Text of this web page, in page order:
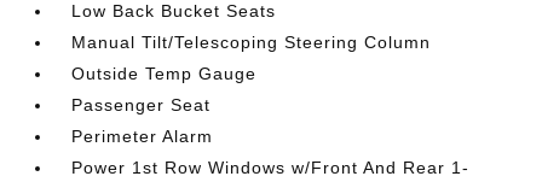
Low Back Bucket Seats
Manual Tilt/Telescoping Steering Column
Outside Temp Gauge
Passenger Seat
Perimeter Alarm
Power 1st Row Windows w/Front And Rear 1-